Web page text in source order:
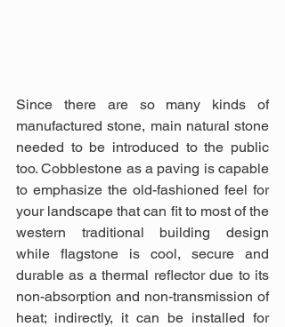
Since there are so many kinds of
manufactured stone, main natural stone
needed to be introduced to the public
too. Cobblestone as a paving is capable
to emphasize the old-fashioned feel for
your landscape that can fit to most of the
western traditional building design
while flagstone is cool, secure and
durable as a thermal reflector due to its
non-absorption and non-transmission of
heat; indirectly, it can be installed for